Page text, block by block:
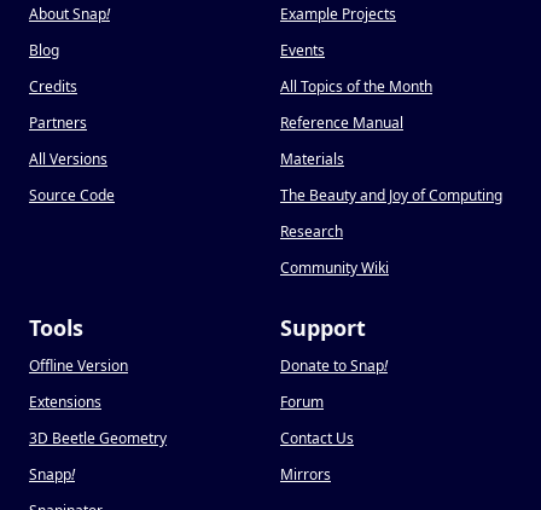
About Snap!
Blog
Credits
Partners
All Versions
Source Code
Example Projects
Events
All Topics of the Month
Reference Manual
Materials
The Beauty and Joy of Computing
Research
Community Wiki
Tools
Offline Version
Extensions
3D Beetle Geometry
Snapp!
Support
Donate to Snap!
Forum
Contact Us
Mirrors